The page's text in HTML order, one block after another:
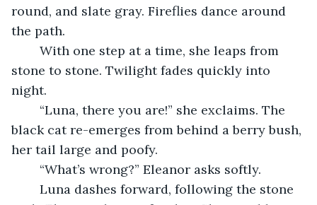
round, and slate gray. Fireflies dance around
the path.
stone to stone. Twilight fades quickly into
night.
black cat re-emerges from behind a berry bush,
her tail large and poofy.
	“What’s wrong?” Eleanor asks softly.